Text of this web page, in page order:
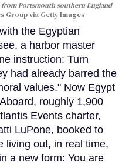
Portsmouth southern England
Group via Getty Images
the Egyptian
a harbor master
instruction: Turn
had already barred the
values." Now Egypt
roughly 1,900
Events charter,
LuPone, booked to
living out, in real time,
a new form: You are